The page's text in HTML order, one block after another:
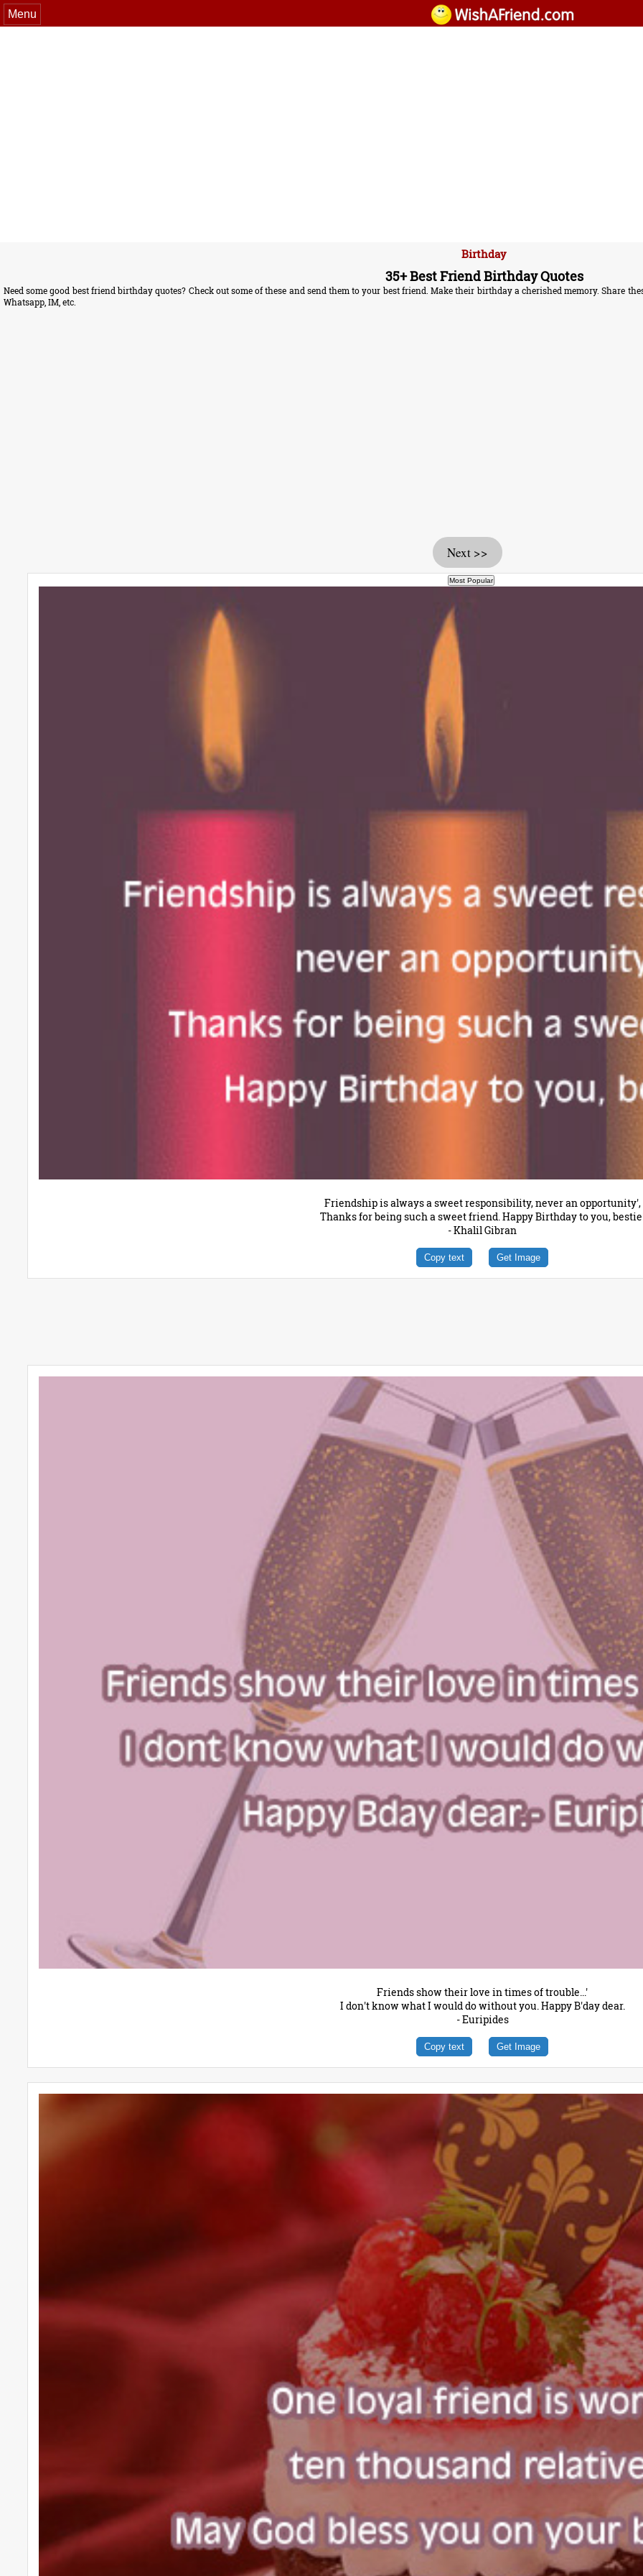
Menu
Birthday
35+ Best Friend Birthday Quotes
Need some good best friend birthday quotes? Check out some of these and send them to your best friend. Make their birthday a cherished memory. Share
Whatsapp, IM, etc.
Next >>
Friendship is always a sweet responsibility, never an opportunity',
Thanks for being such a sweet friend. Happy Birthday to you,
- Khalil Gibran
Copy text Get Image
Friends show their love in times of trouble...'
I don't know what I would do without you. Happy B'day dear.
- Euripides
Copy text Get Image